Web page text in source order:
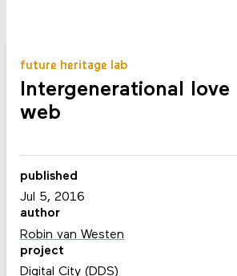
future heritage lab
Intergenerational
web
published
Jul 5, 2016
author
Robin van Westen
project
Digital City (DDS)